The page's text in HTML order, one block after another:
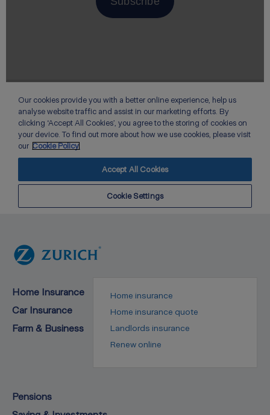
Home Insurance
Home insurance
Home insurance quote
Landlords insurance
Renew online
Car Insurance
Farm & Business
Pensions